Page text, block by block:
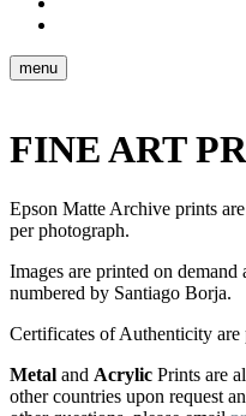
menu
FINE ART
Epson Matte Archive prints
per photograph.
Images are printed on demand
numbered by Santiago Borja.
Certificates of Authenticity
Metal and Acrylic Prints are
other countries upon request